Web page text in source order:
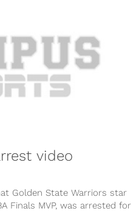
video
Golden State Warriors star
Finals MVP, was arrested for